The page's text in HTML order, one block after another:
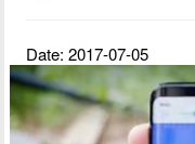
Date: 2017-07-05